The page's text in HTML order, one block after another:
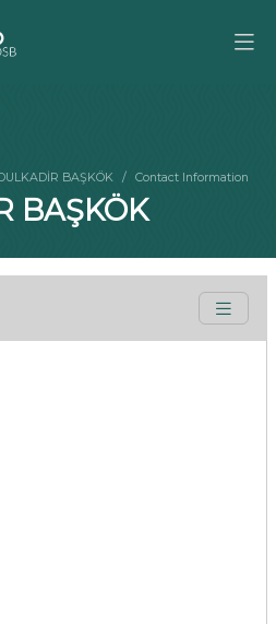
BAŞKÖK Contact Information
BAŞKÖK